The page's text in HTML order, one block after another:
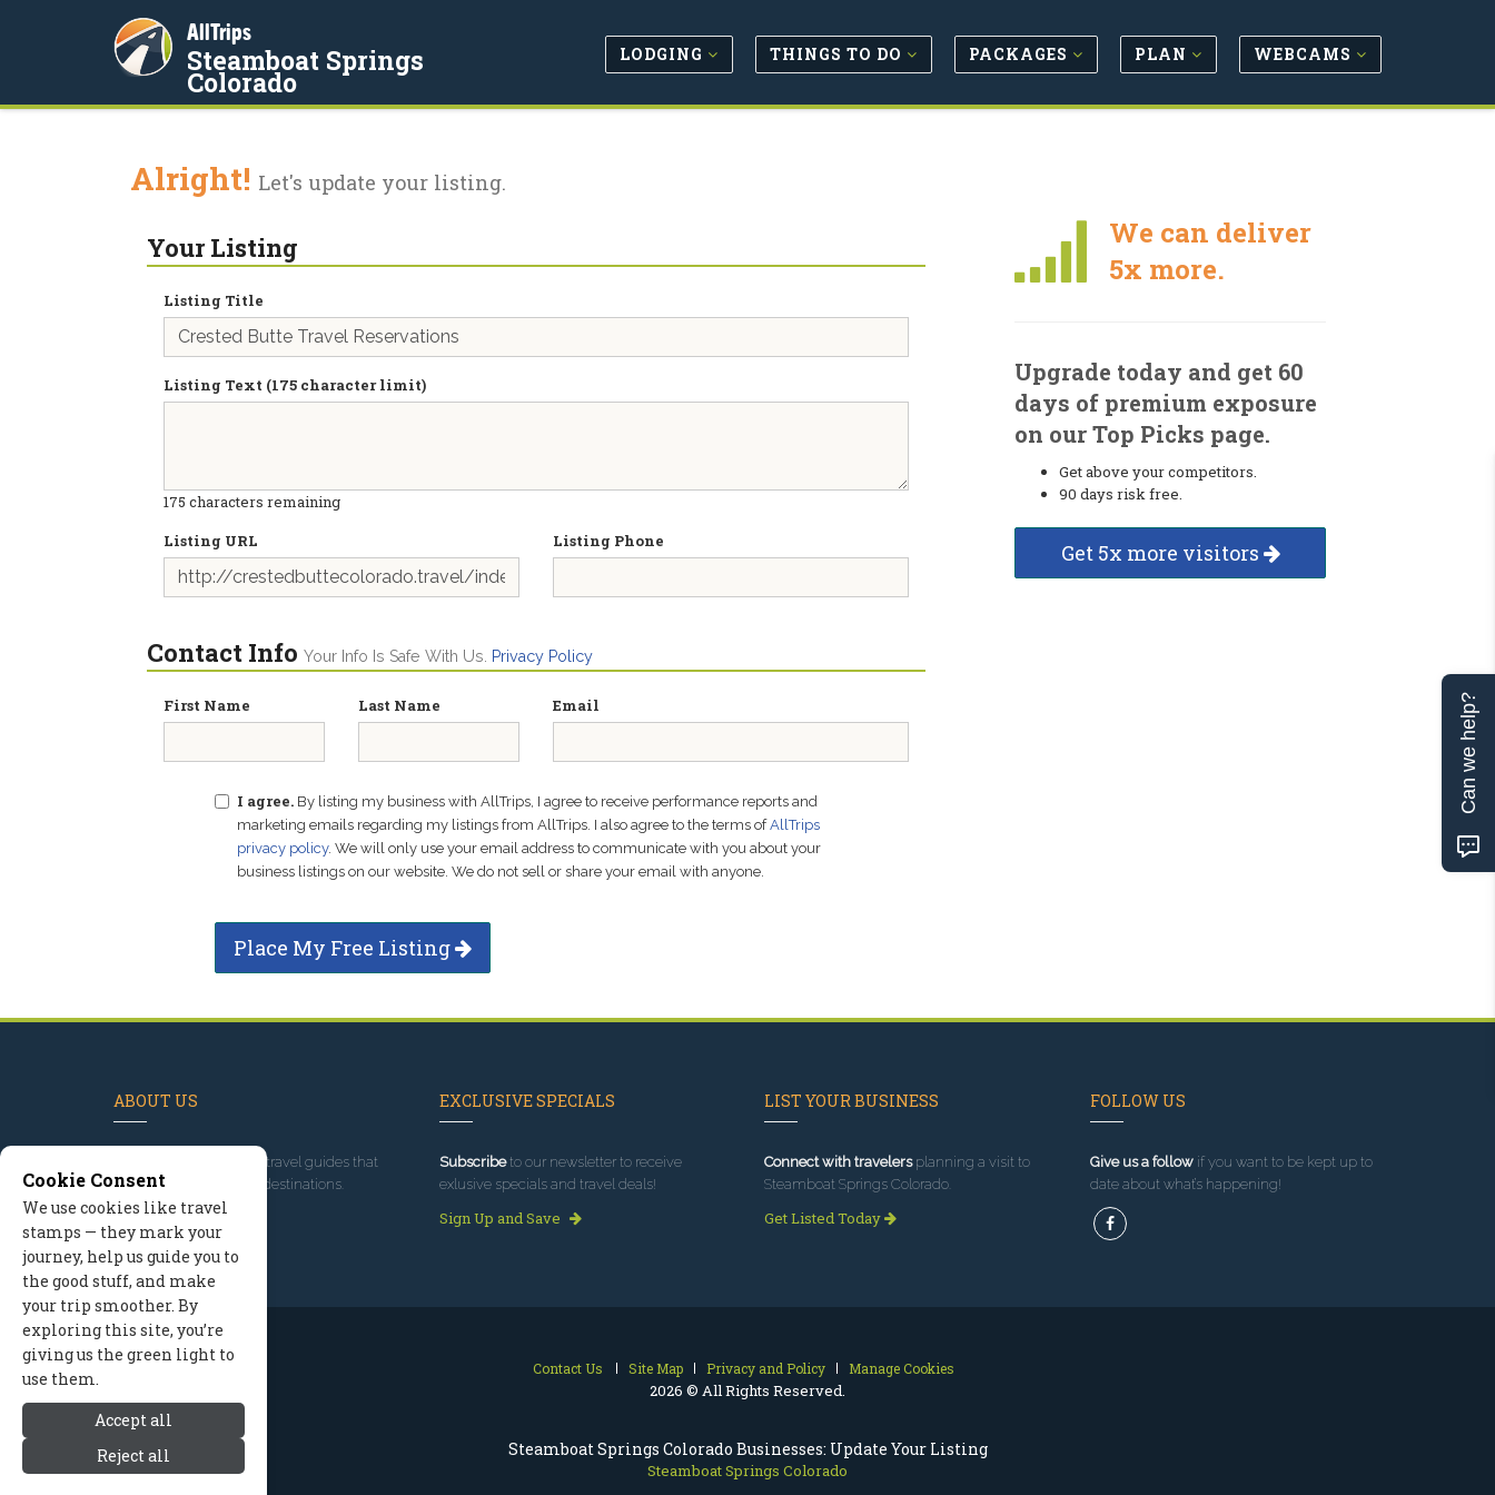
Steamboat Springs Colorado Businesses: Update Your Listing
Steamboat Springs Colorado
AllTrips
Steamboat Springs
Colorado
LODGING THINGS TO DO PACKAGES PLAN WEBCAMS
Alright! Let's update your listing.
Your Listing
Listing Title
Listing Text (175 character limit)
175 characters remaining
Listing URL
Listing Phone
Contact Info Your Info Is Safe With Us. Privacy Policy
First Name Last Name Email
I agree. By listing my business with AllTrips, I agree to receive performance reports and
marketing emails regarding my listings from AllTrips. I also agree to the terms ofAllTrips
privacy policy. We will only use your email address to communicate with you about your
business listings on our website. We do not sell or share your email with anyone.
Place My Free Listing
We can deliver
5x more.
Upgrade today and get 60
days of premium exposure
on our Top Picks page.
Get above your competitors.
90 days risk free.
Get 5x more visitors
ABOUT US
, we've built travel guides that
promote great outdoor destinations.
Read our story
EXCLUSIVE SPECIALS
Subscribeto our newsletter to receive
exlusive specials and travel deals!
Sign Up and Save
LIST YOUR BUSINESS
Connect with travelersplanning a visit to
Steamboat Springs Colorado.
Get Listed Today
FOLLOW US
Give us a followif you want to be kept up to
date about what’s happening!
Contact Us Site Map Privacy and Policy Manage Cookies
2026 © All Rights Reserved.
Cookie Consent
We use cookies like travel
stamps — they mark your
journey, help us guide you to
the good stuff, and make
your trip smoother. By
exploring this site, you’re
giving us the green light to
use them.
Accept all
Reject all
Can we help?